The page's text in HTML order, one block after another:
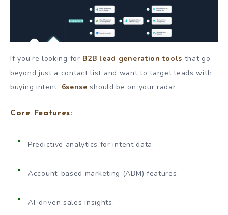
If you’re looking for B2B lead generation tools that go
beyond just a contact list and want to target leads with
buying intent, 6sense should be on your radar.
Core Features:
Predictive analytics for intent data.
Account-based marketing (ABM) features.
AI-driven sales insights.